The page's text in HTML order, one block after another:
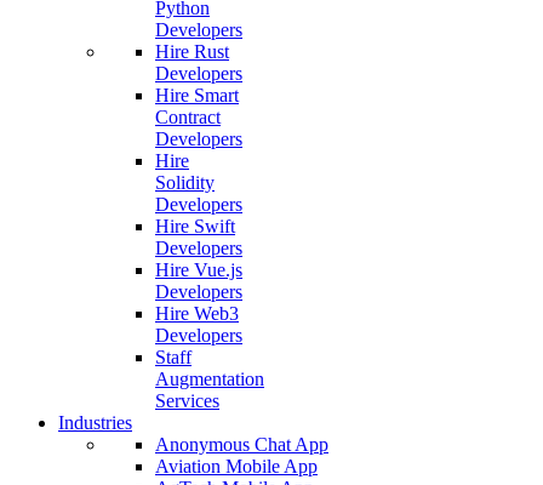
Python
Developers
Hire Rust
Developers
Hire Smart
Contract
Developers
Hire
Solidity
Developers
Hire Swift
Developers
Hire Vue.js
Developers
Hire Web3
Developers
Staff
Augmentation
Services
Industries
Anonymous Chat App
Aviation Mobile App